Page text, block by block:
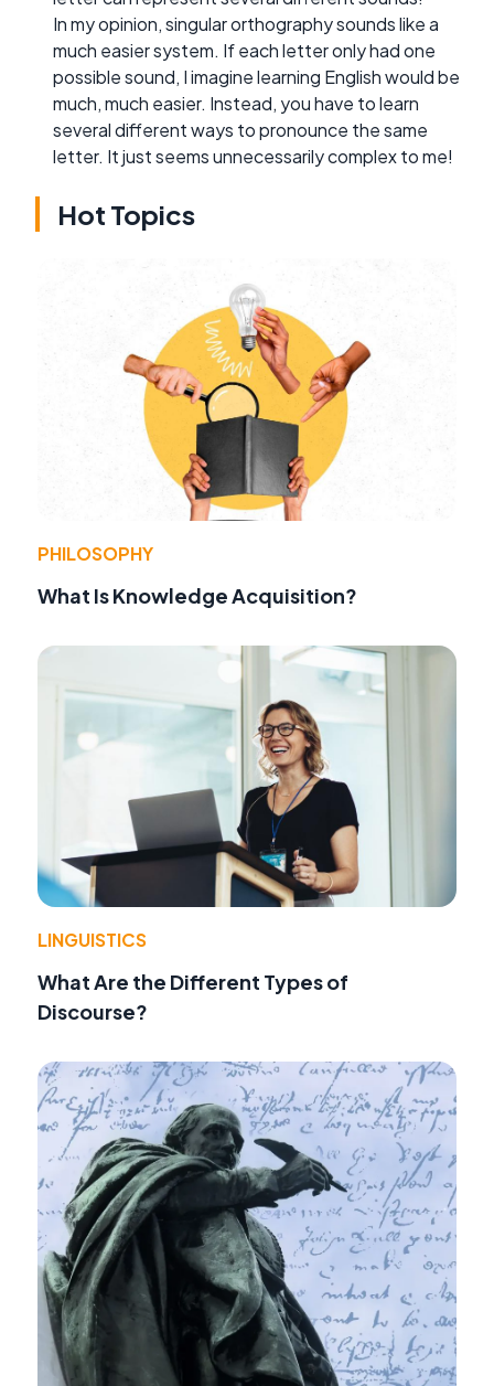
In my opinion, singular orthography sounds like a
much easier system. If each letter only had one
possible sound, I imagine learning English would be
much, much easier. Instead, you have to learn
several different ways to pronounce the same
letter. It just seems unnecessarily complex to me!
Hot Topics
PHILOSOPHY
What Is Knowledge Acquisition?
LINGUISTICS
What Are the Different Types of
Discourse?